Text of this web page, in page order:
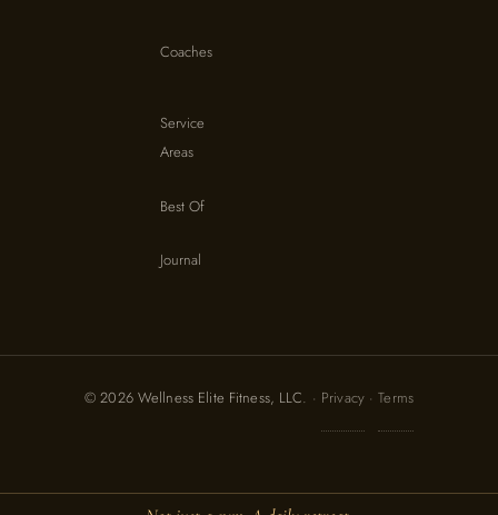
Coaches
Service
Areas
Best Of
Journal
© 2026 Wellness Elite Fitness, LLC. · Privacy·Terms